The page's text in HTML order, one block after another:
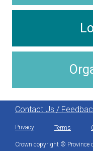
Contact Us /
Privacy Terms
Crown copyright © Province